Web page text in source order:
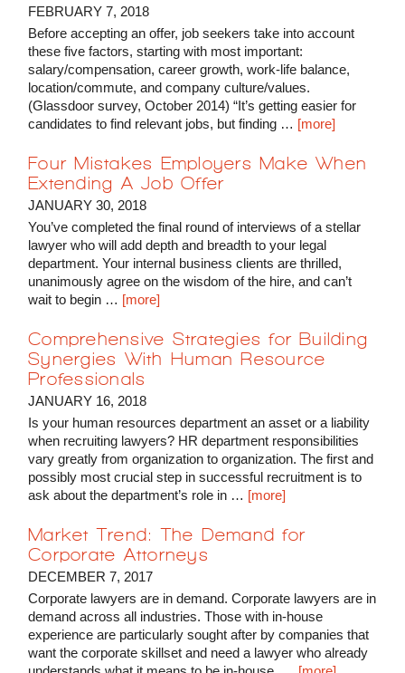
FEBRUARY 7, 2018
Before accepting an offer, job seekers take into account
these five factors, starting with most important:
salary/compensation, career growth, work-life balance,
location/commute, and company culture/values.
(Glassdoor survey, October 2014) “It’s getting easier for
candidates to find relevant jobs, but finding … [more]
Four Mistakes Employers Make When
Extending A Job Offer
JANUARY 30, 2018
You’ve completed the final round of interviews of a stellar
lawyer who will add depth and breadth to your legal
department. Your internal business clients are thrilled,
unanimously agree on the wisdom of the hire, and can’t
wait to begin … [more]
Comprehensive Strategies for Building
Synergies With Human Resource
Professionals
JANUARY 16, 2018
Is your human resources department an asset or a liability
when recruiting lawyers? HR department responsibilities
vary greatly from organization to organization. The first and
possibly most crucial step in successful recruitment is to
ask about the department’s role in … [more]
Market Trend: The Demand for
Corporate Attorneys
DECEMBER 7, 2017
Corporate lawyers are in demand. Corporate lawyers are in
demand across all industries. Those with in-house
experience are particularly sought after by companies that
want the corporate skillset and need a lawyer who already